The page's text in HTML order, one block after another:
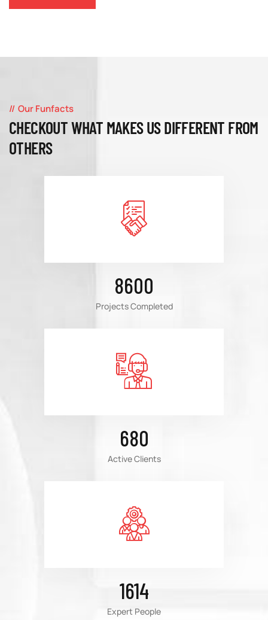
Our Funfacts
CHECKOUT WHAT MAKES US DIFFERENT FROM
OTHERS
8600
Projects Completed
680
Active Clients
1614
Expert People